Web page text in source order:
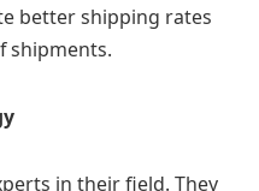
better shipping rates
shipments.
in their field. They